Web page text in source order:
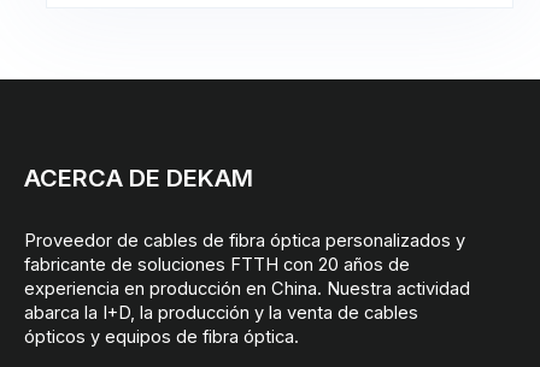
ACERCA DE DEKAM
Proveedor de cables de fibra óptica personalizados y
fabricante de soluciones FTTH con 20 años de
experiencia en producción en China. Nuestra actividad
abarca la I+D, la producción y la venta de cables
ópticos y equipos de fibra óptica.